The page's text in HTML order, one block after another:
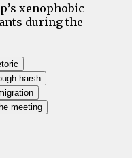
xenophobic
during the
harsh
meeting